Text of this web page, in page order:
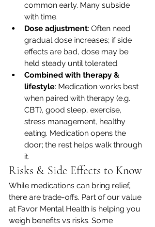
common early. Many subside
with time.
Dose adjustment: Often need
gradual dose increases; if side
effects are bad, dose may be
held steady until tolerated.
Combined with therapy &
lifestyle: Medication works best
when paired with therapy (e.g.
CBT), good sleep, exercise,
stress management, healthy
eating. Medication opens the
door; the rest helps walk through
it.
Risks & Side Effects to Know
While medications can bring relief,
there are trade-offs. Part of our value
at Favor Mental Health is helping you
weigh benefits vs risks. Some